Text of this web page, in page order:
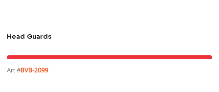
Head Guards
Art #BVB-2099